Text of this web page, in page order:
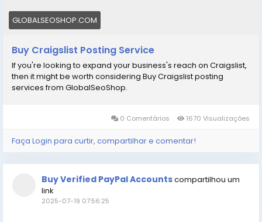
GLOBALSEOSHOP.COM
Buy Craigslist Posting Service
If you're looking to expand your business's reach on Craigslist,
then it might be worth considering Buy Craigslist posting
services from GlobalSeoShop.
0 Comentários 1670 Visualizações
Faça Login para curtir, compartilhar e comentar!
Buy Verified PayPal Accountscompartilhou um
link
2025-07-19 07:56:25